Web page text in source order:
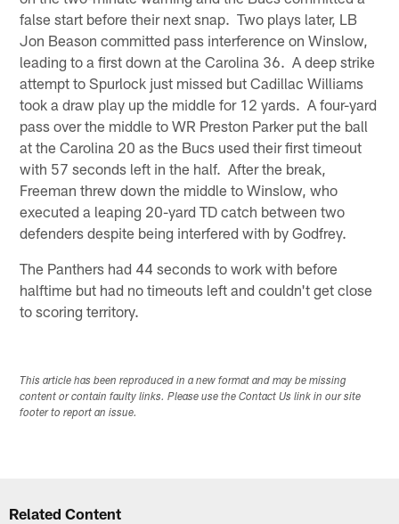
false start before their next snap. Two plays later, LB
Jon Beason committed pass interference on Winslow,
leading to a first down at the Carolina 36. A deep strike
attempt to Spurlock just missed but Cadillac Williams
took a draw play up the middle for 12 yards. A four-yard
pass over the middle to WR Preston Parker put the ball
at the Carolina 20 as the Bucs used their first timeout
with 57 seconds left in the half. After the break,
Freeman threw down the middle to Winslow, who
executed a leaping 20-yard TD catch between two
defenders despite being interfered with by Godfrey.
The Panthers had 44 seconds to work with before
halftime but had no timeouts left and couldn't get close
to scoring territory.
This article has been reproduced in a new format and may be missing
content or contain faulty links. Please use the Contact Us link in our site
footer to report an issue.
Related Content